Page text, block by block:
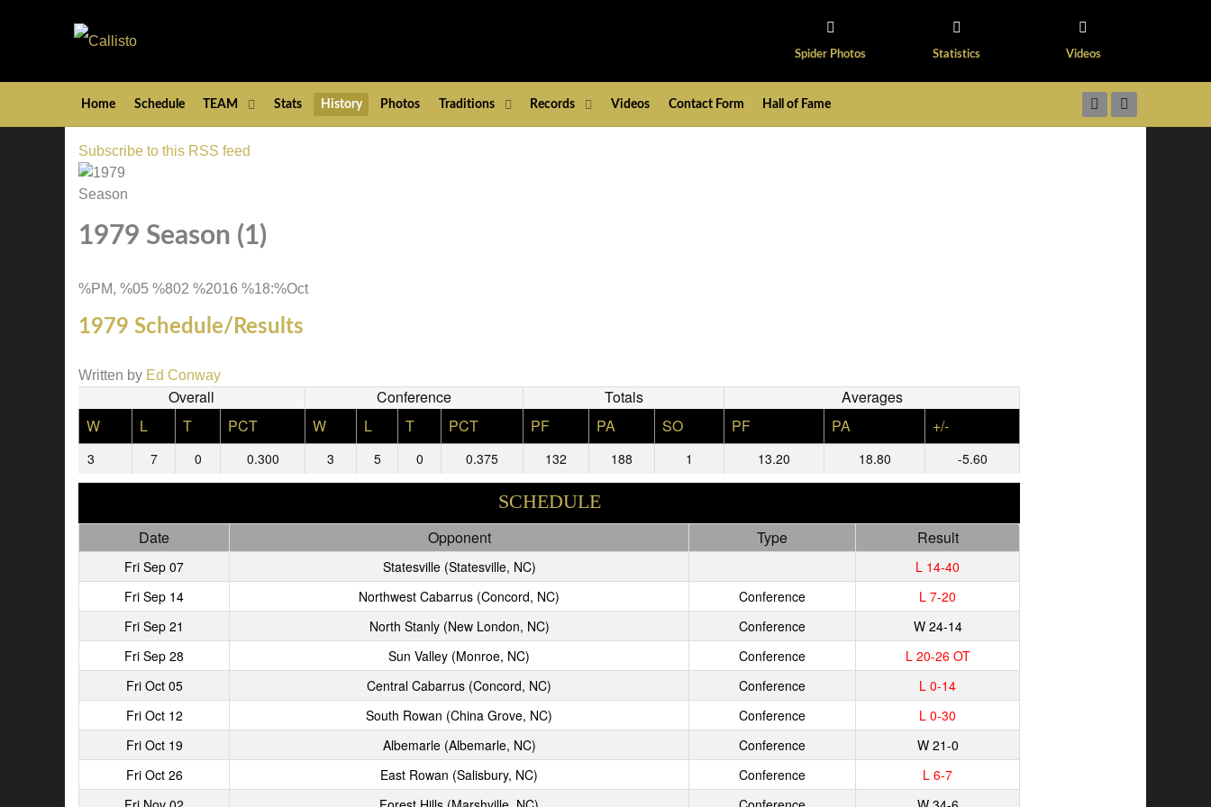
Spider Photos Statistics Videos
Home Schedule TEAM Stats History Photos Traditions Records Videos Contact Form Hall of Fame
Subscribe to this RSS feed
1979 Season (1)
%PM, %05 %802 %2016 %18:%Oct
1979 Schedule/Results
Written by Ed Conway
Overall Conference Totals
Averages
W
L T PCT W L T PCT PF PA SO PF PA +/-
3 7 0 0.300 3 5 0 0.375 132 188 1 13.20 18.80 -5.60
SCHEDULE
Date Opponent Type Result
Fri Sep 07 Statesville (Statesville, NC)
L 14-40
Fri Sep 14
Northwest Cabarrus (Concord, NC) Conference
L 7-20
Fri Sep 21
North Stanly (New London, NC) Conference
W 24-14
Fri Sep 28
Sun Valley (Monroe, NC) Conference
L 20-26 OT
Fri Oct 05
Central Cabarrus (Concord, NC) Conference
L 0-14
Fri Oct 12
South Rowan (China Grove, NC) Conference
L 0-30
Fri Oct 19
Albemarle (Albemarle, NC) Conference
W 21-0
Fri Oct 26
East Rowan (Salisbury, NC) Conference
L 6-7